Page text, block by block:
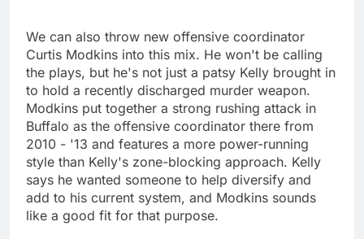
We can also throw new offensive coordinator
Curtis Modkins into this mix. He won't be calling
the plays, but he's not just a patsy Kelly brought in
to hold a recently discharged murder weapon.
Modkins put together a strong rushing attack in
Buffalo as the offensive coordinator there from
2010 - '13 and features a more power-running
style than Kelly's zone-blocking approach. Kelly
says he wanted someone to help diversify and
add to his current system, and Modkins sounds
like a good fit for that purpose.